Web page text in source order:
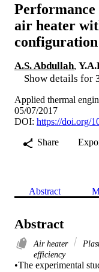
air heater
configuration
A.S. Abdullah,
Show details for
Applied thermal
05/07/2017
DOI: https://doi.org/
Share
Abstract
Abstract
Air heater
efficiency
•The experimental